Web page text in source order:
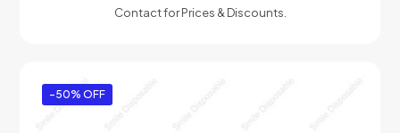
Contact for Prices & Discounts.
-50% OFF